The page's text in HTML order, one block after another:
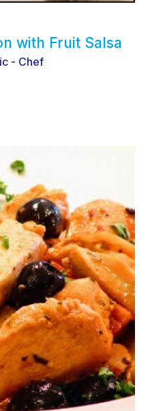
with Fruit Salsa
- Chef